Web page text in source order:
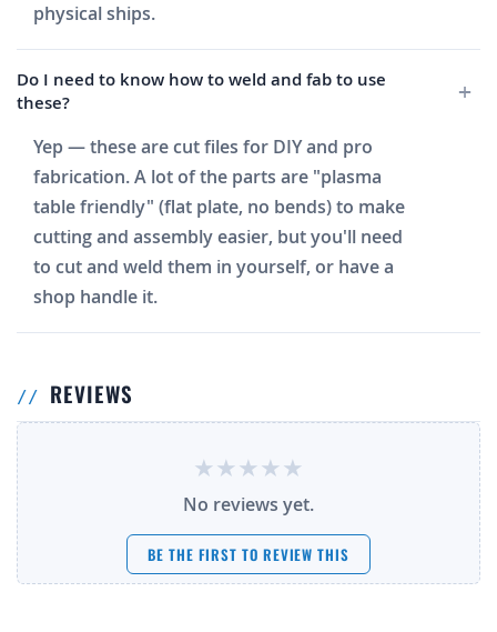
physical ships.
Do I need to know how to weld and fab to use
these?
Yep — these are cut files for DIY and pro
fabrication. A lot of the parts are "plasma
table friendly" (flat plate, no bends) to make
cutting and assembly easier, but you'll need
to cut and weld them in yourself, or have a
shop handle it.
REVIEWS
No reviews yet.
BE THE FIRST TO REVIEW THIS